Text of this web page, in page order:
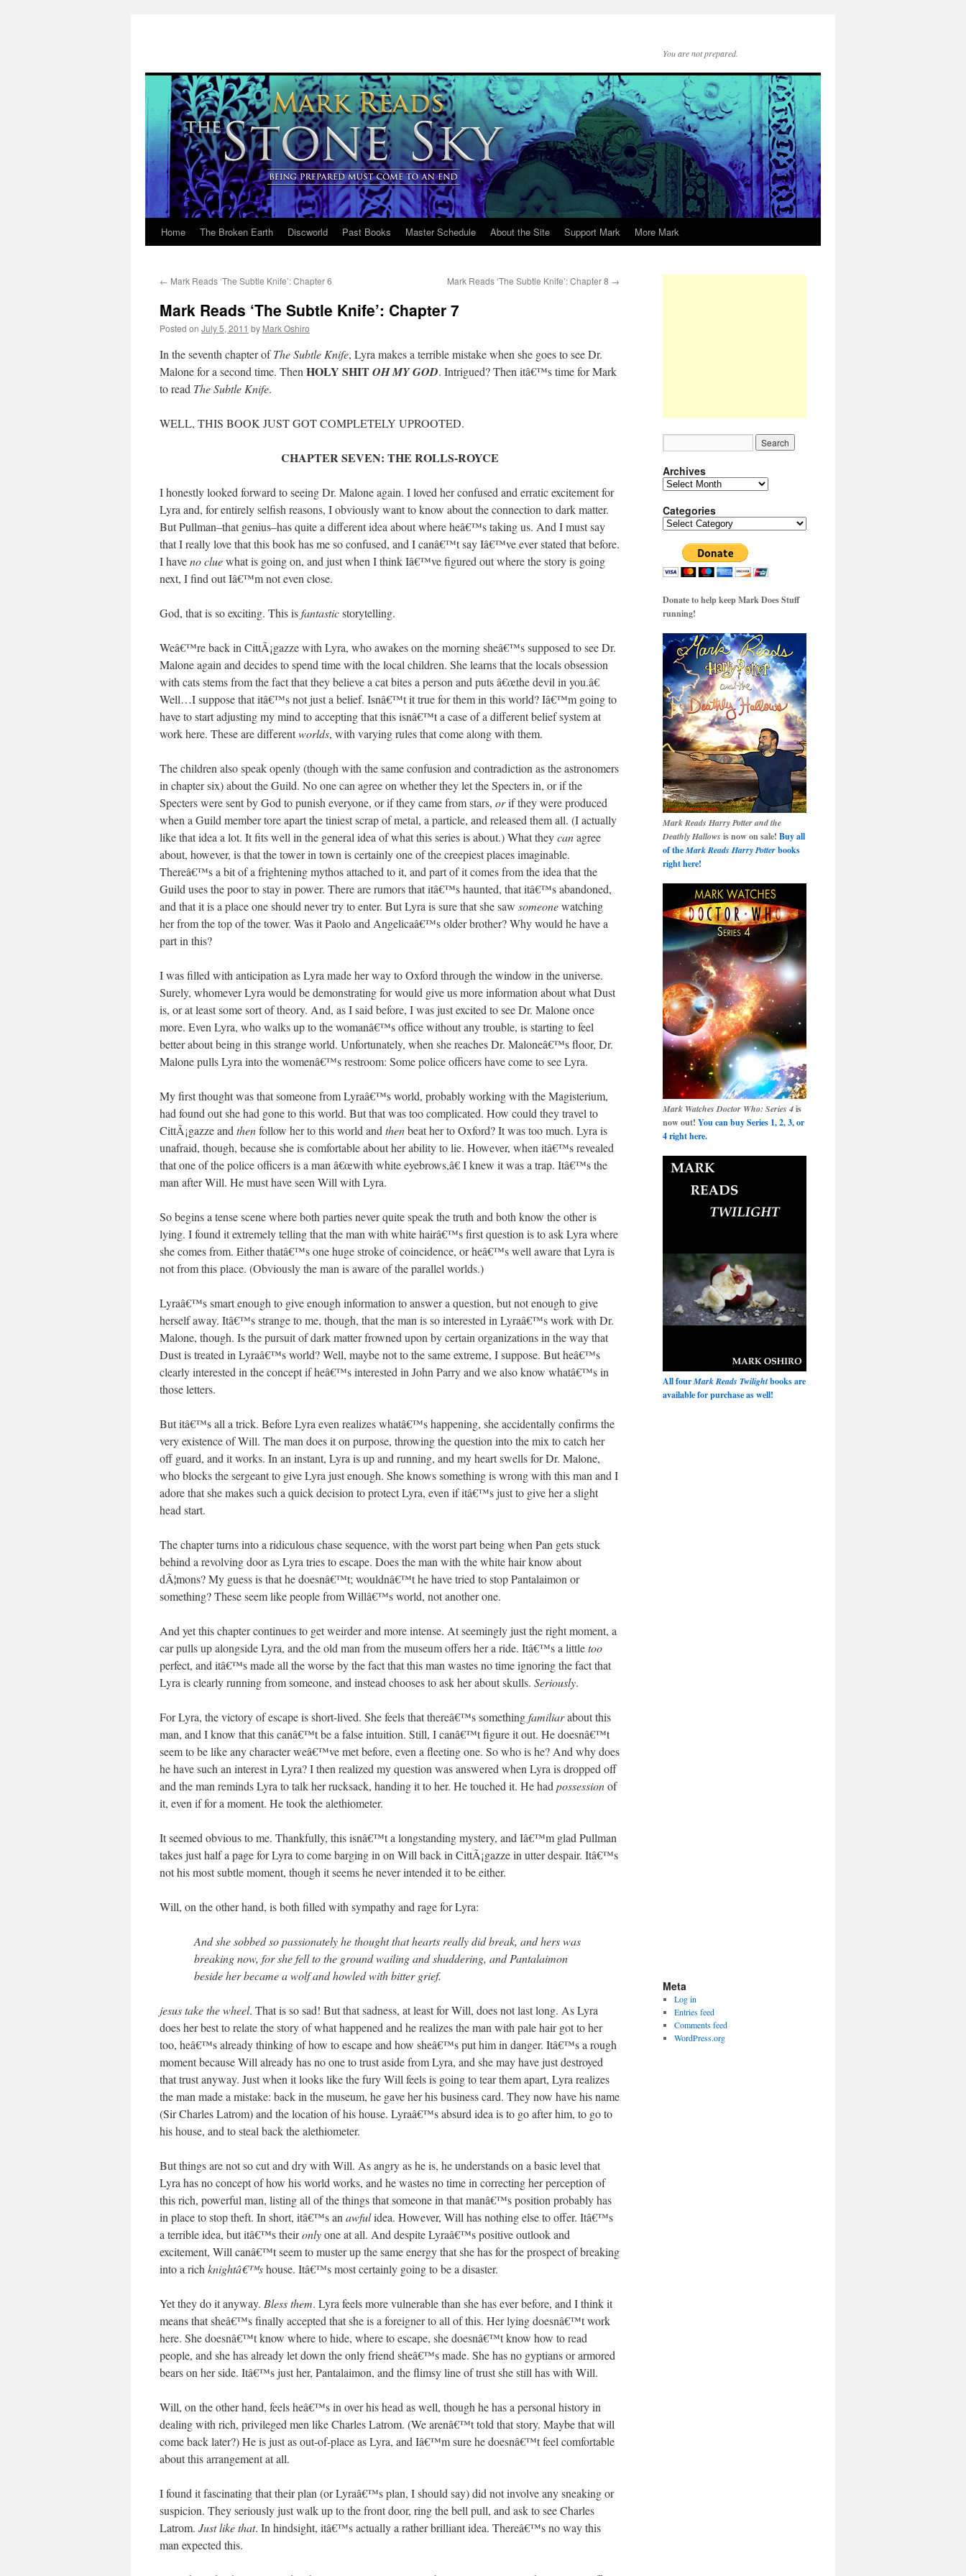
You are not prepared.
Skip
content
Home The Broken Earth Discworld Past Books Master Schedule About the Site Support Mark More Mark
← Mark Reads ‘The Subtle Knife’: Chapter 6 Mark Reads ‘The Subtle Knife’: Chapter 8 →
Mark Reads ‘The Subtle Knife’: Chapter 7
Posted on July 5, 2011 by Mark Oshiro
In the seventh chapter ofThe Subtle Knife, Lyra makes a terrible mistake when she goes to see Dr.
Malone for a second time. Then HOLY SHITOH MY GOD. Intrigued? Then itâ€™s time for Mark
to read The Subtle Knife.
WELL, THIS BOOK JUST GOT COMPLETELY UPROOTED.
CHAPTER SEVEN: THE ROLLS-ROYCE
I honestly looked forward to seeing Dr. Malone again. I loved her confused and erratic excitement for
Lyra and, for entirely selfish reasons, I obviously want to know about the connection to dark matter.
But Pullman–that genius–has quite a different idea about where heâ€™s taking us. And I must say
that I really love that this book has me so confused, and I canâ€™t say Iâ€™ve ever stated that before.
I haveno cluewhat is going on, and just when I think Iâ€™ve figured out where the story is going
next, I find out Iâ€™m not even close.
God, that is so exciting. This isfantasticstorytelling.
Weâ€™re back in CittÃ¡gazze with Lyra, who awakes on the morning sheâ€™s supposed to see Dr.
Malone again and decides to spend time with the local children. She learns that the locals obsession
with cats stems from the fact that they believe a cat bites a person and puts â€œthe devil in you.â€
Well…I suppose that itâ€™s not just a belief. Isnâ€™t it true for them in this world? Iâ€™m going to
have to start adjusting my mind to accepting that this isnâ€™t a case of a different belief system at
work here. These are differentworlds, with varying rules that come along with them.
The children also speak openly (though with the same confusion and contradiction as the astronomers
in chapter six) about the Guild. No one can agree on whether they let the Specters in, or if the
Specters were sent by God to punish everyone, or if they came from stars, orif they were produced
when a Guild member tore apart the tiniest scrap of metal, a particle, and released them all. (I actually
like that idea a lot. It fits well in the general idea of what this series is about.) What theycanagree
about, however, is that the tower in town is certainly one of the creepiest places imaginable.
Thereâ€™s a bit of a frightening mythos attached to it, and part of it comes from the idea that the
Guild uses the poor to stay in power. There are rumors that itâ€™s haunted, that itâ€™s abandoned,
and that it is a place one should never try to enter. But Lyra is sure that she saw someonewatching
her from the top of the tower. Was it Paolo and Angelicaâ€™s older brother? Why would he have a
part in this?
I was filled with anticipation as Lyra made her way to Oxford through the window in the universe.
Surely, whomever Lyra would be demonstrating for would give us more information about what Dust
is, or at least some sort of theory. And, as I said before, I was just excited to see Dr. Malone once
more. Even Lyra, who walks up to the womanâ€™s office without any trouble, is starting to feel
better about being in this strange world. Unfortunately, when she reaches Dr. Maloneâ€™s floor, Dr.
Malone pulls Lyra into the womenâ€™s restroom: Some police officers have come to see Lyra.
My first thought was that someone from Lyraâ€™s world, probably working with the Magisterium,
had found out she had gone to this world. But that was too complicated. How could they travel to
CittÃ¡gazze and thenfollow her to this world and thenbeat her to Oxford? It was too much. Lyra is
unafraid, though, because she is comfortable about her ability to lie. However, when itâ€™s revealed
that one of the police officers is a man â€œwith white eyebrows,â€ I knew it was a trap. Itâ€™s the
man after Will. He must have seen Will with Lyra.
So begins a tense scene where both parties never quite speak the truth and both know the other is
lying. I found it extremely telling that the man with white hairâ€™s first question is to ask Lyra where
she comes from. Either thatâ€™s one huge stroke of coincidence, or heâ€™s well aware that Lyra is
not from this place. (Obviously the man is aware of the parallel worlds.)
Lyraâ€™s smart enough to give enough information to answer a question, but not enough to give
herself away. Itâ€™s strange to me, though, that the man is so interested in Lyraâ€™s work with Dr.
Malone, though. Is the pursuit of dark matter frowned upon by certain organizations in the way that
Dust is treated in Lyraâ€™s world? Well, maybe not to the same extreme, I suppose. But heâ€™s
clearly interested in the concept if heâ€™s interested in John Parry and we also know whatâ€™s in
those letters.
But itâ€™s all a trick. Before Lyra even realizes whatâ€™s happening, she accidentally confirms the
very existence of Will. The man does it on purpose, throwing the question into the mix to catch her
off guard, and it works. In an instant, Lyra is up and running, and my heart swells for Dr. Malone,
who blocks the sergeant to give Lyra just enough. She knows something is wrong with this man and I
adore that she makes such a quick decision to protect Lyra, even if itâ€™s just to give her a slight
head start.
The chapter turns into a ridiculous chase sequence, with the worst part being when Pan gets stuck
behind a revolving door as Lyra tries to escape. Does the man with the white hair know about
dÃ¦mons? My guess is that he doesnâ€™t; wouldnâ€™t he have tried to stop Pantalaimon or
something? These seem like people from Willâ€™s world, not another one.
And yet this chapter continues to get weirder and more intense. At seemingly just the right moment, a
car pulls up alongside Lyra, and the old man from the museum offers her a ride. Itâ€™s a littletoo
perfect, and itâ€™s made all the worse by the fact that this man wastes no time ignoring the fact that
Lyra is clearly running from someone, and instead chooses to ask her about skulls. Seriously.
For Lyra, the victory of escape is short-lived. She feels that thereâ€™s somethingfamiliarabout this
man, and I know that this canâ€™t be a false intuition. Still, I canâ€™t figure it out. He doesnâ€™t
seem to be like any character weâ€™ve met before, even a fleeting one. So who is he? And why does
he have such an interest in Lyra? I then realized my question was answered when Lyra is dropped off
and the man reminds Lyra to talk her rucksack, handing it to her. He touched it. He had possessionof
it, even if for a moment. He took the alethiometer.
It seemed obvious to me. Thankfully, this isnâ€™t a longstanding mystery, and Iâ€™m glad Pullman
takes just half a page for Lyra to come barging in on Will back in CittÃ¡gazze in utter despair. Itâ€™s
not his most subtle moment, though it seems he never intended it to be either.
Will, on the other hand, is both filled with sympathy and rage for Lyra:
And she sobbed so passionately he thought that hearts really did break, and hers was
breaking now, for she fell to the ground wailing and shuddering, and Pantalaimon
beside her became a wolf and howled with bitter grief.
jesus take the wheel. That is so sad! But that sadness, at least for Will, does not last long. As Lyra
does her best to relate the story of what happened and he realizes the man with pale hair got to her
too, heâ€™s already thinking of how to escape and how sheâ€™s put him in danger. Itâ€™s a rough
moment because Will already has no one to trust aside from Lyra, and she may have just destroyed
that trust anyway. Just when it looks like the fury Will feels is going to tear them apart, Lyra realizes
the man made a mistake: back in the museum, he gave her his business card. They now have his name
(Sir Charles Latrom) and the location of his house. Lyraâ€™s absurd idea is to go after him, to go to
his house, and to steal back the alethiometer.
But things are not so cut and dry with Will. As angry as he is, he understands on a basic level that
Lyra has no concept of how his world works, and he wastes no time in correcting her perception of
this rich, powerful man, listing all of the things that someone in that manâ€™s position probably has
in place to stop theft. In short, itâ€™s an awfulidea. However, Will has nothing else to offer. Itâ€™s
a terrible idea, but itâ€™s theironlyone at all. And despite Lyraâ€™s positive outlook and
excitement, Will canâ€™t seem to muster up the same energy that she has for the prospect of breaking
into a rich knightâ€™shouse. Itâ€™s most certainly going to be a disaster.
Yet they do it anyway. Bless them. Lyra feels more vulnerable than she has ever before, and I think it
means that sheâ€™s finally accepted that she is a foreigner to all of this. Her lying doesnâ€™t work
here. She doesnâ€™t know where to hide, where to escape, she doesnâ€™t know how to read
people, and she has already let down the only friend sheâ€™s made. She has no gyptians or armored
bears on her side. Itâ€™s just her, Pantalaimon, and the flimsy line of trust she still has with Will.
Will, on the other hand, feels heâ€™s in over his head as well, though he has a personal history in
dealing with rich, privileged men like Charles Latrom. (We arenâ€™t told that story. Maybe that will
come back later?) He is just as out-of-place as Lyra, and Iâ€™m sure he doesnâ€™t feel comfortable
about this arrangement at all.
I found it fascinating that their plan (or Lyraâ€™s plan, I should say) did not involve any sneaking or
suspicion. They seriously just walk up to the front door, ring the bell pull, and ask to see Charles
Latrom. Just like that. In hindsight, itâ€™s actually a rather brilliant idea. Thereâ€™s no way this
man expected this.
Archives
Archives
Categories
Categories
Donate to help keep Mark Does Stuff
running!
Mark Reads Harry Potter and the
Deathly Hallows is now on sale! Buy all
of theMark Reads Harry Potterbooks
right here!
Mark Watches Doctor Who: Series 4is
now out! You can buy Series 1, 2, 3, or
4 right here.
All fourMark Reads Twilightbooks are
available for purchase as well!
Meta
Log in
Entries feed
Comments feed
WordPress.org